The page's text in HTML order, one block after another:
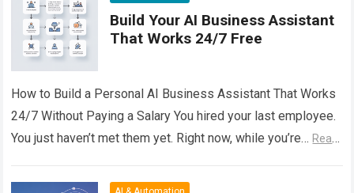
Build Your AI Business Assistant
That Works 24/7 Free
How to Build a Personal AI Business Assistant That Works
24/7 Without Paying a Salary You hired your last employee.
You just haven’t met them yet. Right now, while you’re… Read